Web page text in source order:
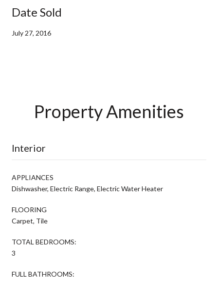
Date Sold
July 27, 2016
Property Amenities
Interior
APPLIANCES
Dishwasher, Electric Range, Electric Water Heater
FLOORING
Carpet, Tile
TOTAL BEDROOMS:
3
FULL BATHROOMS: